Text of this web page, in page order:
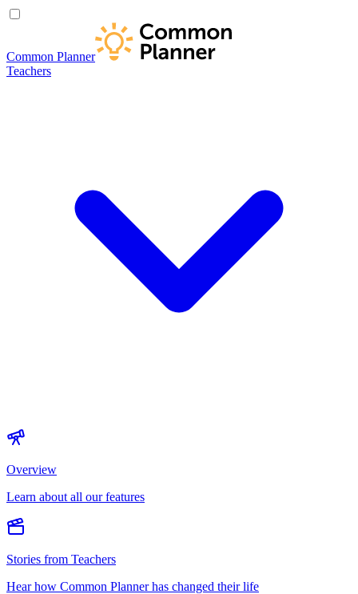
Common Planner
Teachers
Overview
Learn about all our features
Stories from Teachers
Hear how Common Planner has changed their life